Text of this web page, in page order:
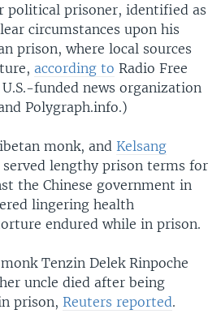
political prisoner, identified as
circumstances upon his
prison, where local sources
according to Radio Free
funded news organization
Polygraph.info.)
monk, and Kelsang
lengthy prison terms for
the Chinese government in
lingering health
endured while in prison.
Tenzin Delek Rinpoche
uncle died after being
prison, Reuters reported.